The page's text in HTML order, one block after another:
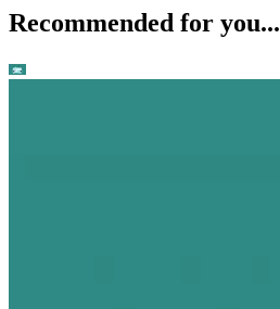
Recommended for you...